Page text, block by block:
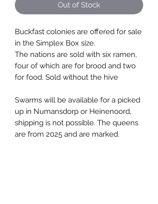
Out of Stock
Buckfast colonies are offered for sale
in the Simplex Box size.
The nations are sold with six ramen,
four of which are for brood and two
for food. Sold without the hive
Swarms will be available for a picked
up in Numansdorp or Heinenoord,
shipping is not possible. The queens
are from 2025 and are marked.